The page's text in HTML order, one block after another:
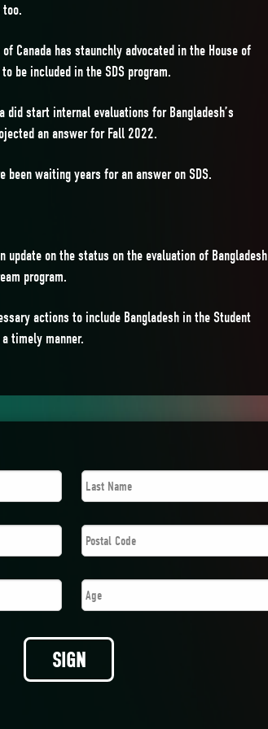
too.
Canada has staunchly advocated in the House of
be included in the SDS program.
did start internal evaluations for Bangladesh’s
an answer for Fall 2022.
been waiting years for an answer on SDS.
update on the status on the evaluation of Bangladesh
program.
actions to include Bangladesh in the Student
timely manner.
Last
Name *
Postal
Code *
Age
SIGN